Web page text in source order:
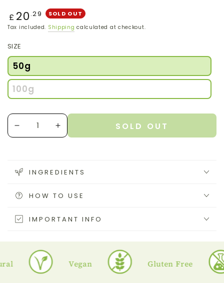
Regular
price
£ 20 .29 SOLD OUT
Tax included. Shipping calculated at checkout.
SIZE
50g
100g
Quantity
Decrease
quantity
Mane
Increase
quantity
Mane
SOLD OUT
INGREDIENTS
HOW TO USE
IMPORTANT INFO
Vegan Gluten Free